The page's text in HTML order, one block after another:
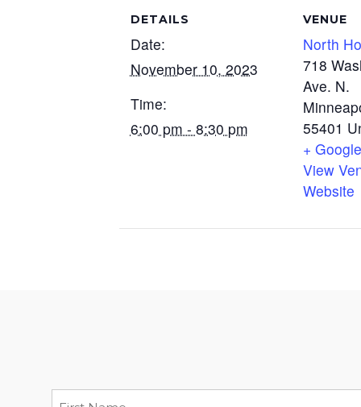
DETAILS
Date:
November 10, 2023
Time:
6:00 pm - 8:30 pm
VENUE
North
718
Ave. N.
55401
+
View
Website